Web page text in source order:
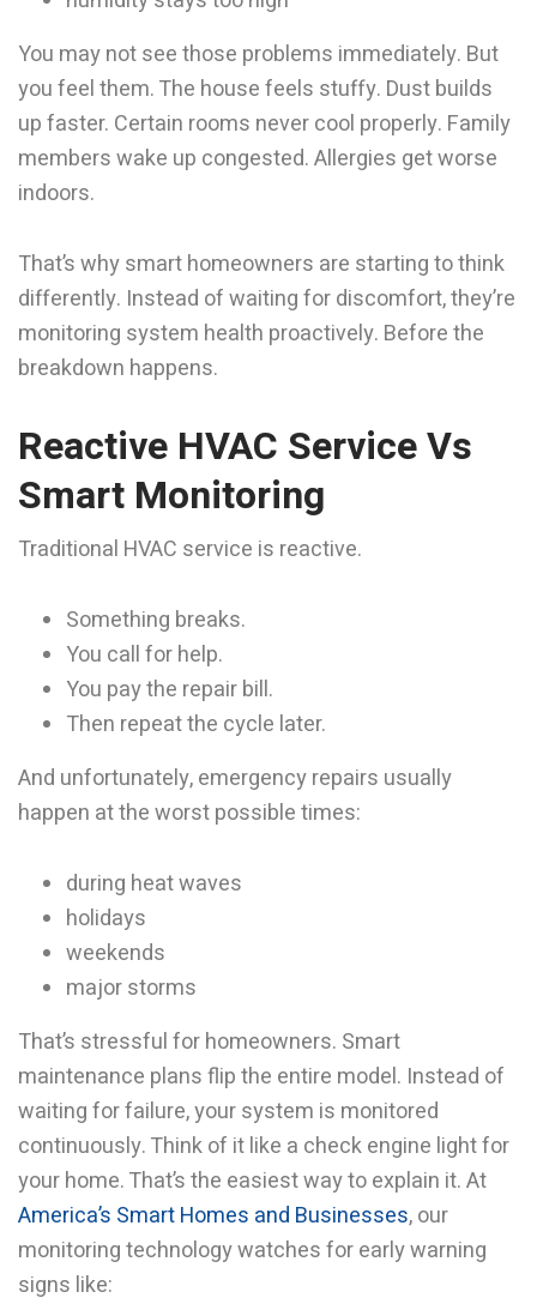
You may not see those problems immediately. But
you feel them. The house feels stuffy. Dust builds
up faster. Certain rooms never cool properly. Family
members wake up congested. Allergies get worse
indoors.
That’s why smart homeowners are starting to think
differently. Instead of waiting for discomfort, they’re
monitoring system health proactively. Before the
breakdown happens.
Reactive HVAC Service Vs
Smart Monitoring
Traditional HVAC service is reactive.
Something breaks.
You call for help.
You pay the repair bill.
Then repeat the cycle later.
And unfortunately, emergency repairs usually
happen at the worst possible times:
during heat waves
holidays
weekends
major storms
That’s stressful for homeowners. Smart
maintenance plans flip the entire model. Instead of
waiting for failure, your system is monitored
continuously. Think of it like a check engine light for
your home. That’s the easiest way to explain it. At
America’s Smart Homes and Businesses, our
monitoring technology watches for early warning
signs like: